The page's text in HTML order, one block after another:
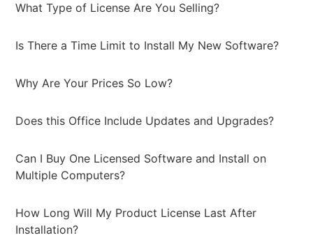
What Type of License Are You Selling?
Is There a Time Limit to Install My New Software?
Why Are Your Prices So Low?
Does this Office Include Updates and Upgrades?
Can I Buy One Licensed Software and Install on
Multiple Computers?
How Long Will My Product License Last After
Installation?